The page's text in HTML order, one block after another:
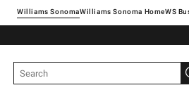
Williams SonomaWilliams Sonoma Home